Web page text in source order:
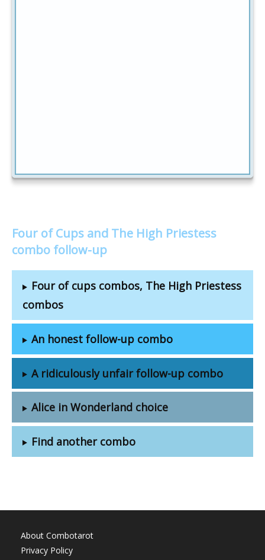
Four of Cups and The High Priestess
combo follow-up
Four of cups combos, The High Priestess
combos
An honest follow-up combo
A ridiculously unfair follow-up combo
Alice in Wonderland choice
Find another combo
About Combotarot
Privacy Policy